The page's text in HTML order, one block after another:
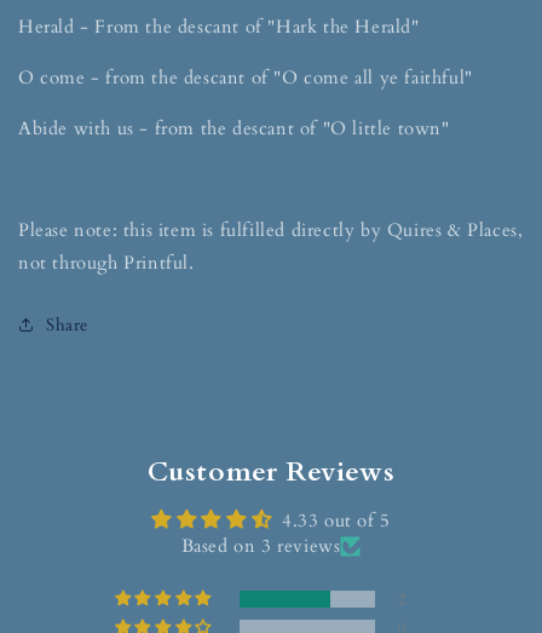
Herald - From the descant of "Hark the Herald"
O come - from the descant of "O come all ye faithful"
Abide with us - from the descant of "O little town"
Please note: this item is fulfilled directly by Quires & Places,
not through Printful.
Share
Customer Reviews
4.33 out of 5
Based on 3 reviews
2
0